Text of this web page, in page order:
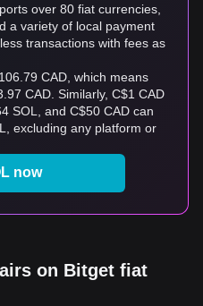
over 80 fiat currencies,
a variety of local payment
transactions with fees as
CAD, which means
CAD. Similarly, C$1 CAD
SOL, and C$50 CAD can
excluding any platform or
now
on Bitget fiat